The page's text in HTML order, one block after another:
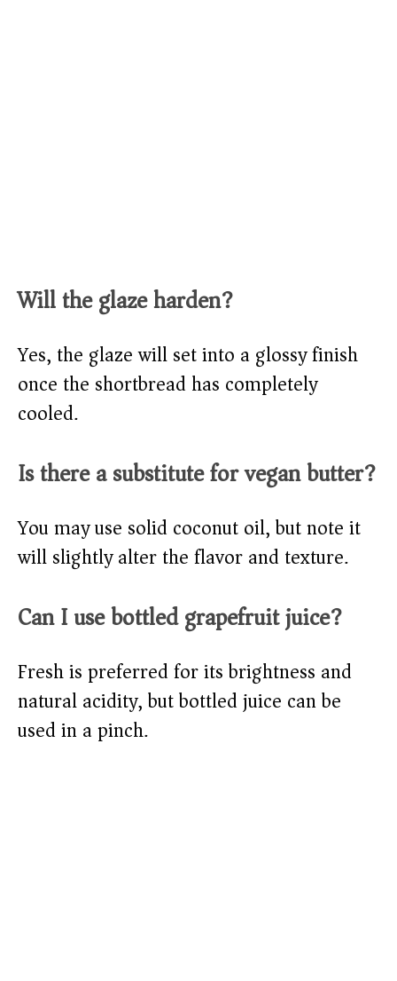
Will the glaze harden?
Yes, the glaze will set into a glossy finish
once the shortbread has completely
cooled.
Is there a substitute for vegan butter?
You may use solid coconut oil, but note it
will slightly alter the flavor and texture.
Can I use bottled grapefruit juice?
Fresh is preferred for its brightness and
natural acidity, but bottled juice can be
used in a pinch.